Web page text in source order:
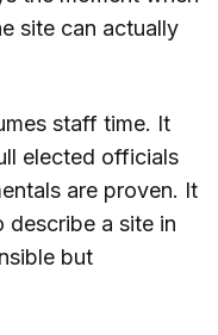
site can actually
staff time. It
elected officials
are proven. It
describe a site in
but